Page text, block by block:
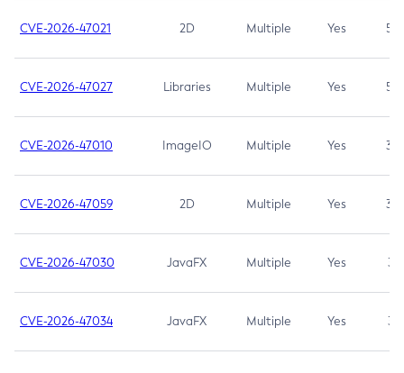
CVE-2026-47021 2D Multiple Yes 5.3
CVE-2026-47027 Libraries Multiple Yes 5.3
CVE-2026-47010 ImageIO Multiple Yes 3.7
CVE-2026-47059 2D Multiple Yes 3.7
CVE-2026-47030 JavaFX Multiple Yes 3.1
CVE-2026-47034 JavaFX Multiple Yes 3.1